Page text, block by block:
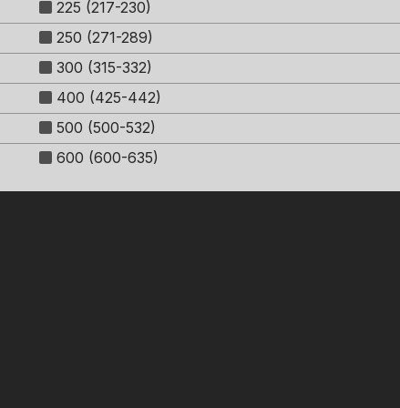
225 (217-230)
250 (271-289)
300 (315-332)
400 (425-442)
500 (500-532)
600 (600-635)